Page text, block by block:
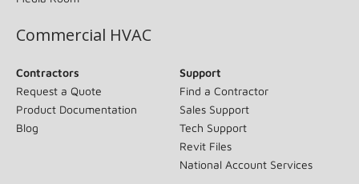
Commercial HVAC
Contractors
Request a Quote
Product Documentation
Blog
Support
Find a Contractor
Sales Support
Tech Support
Revit Files
National Account Services